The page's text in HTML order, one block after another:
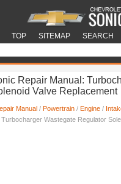
TOP SITEMAP SEARCH
Repair Manual:
Valve Replacement
Manual / Powertrain / Engine /
Turbocharger Wastegate Regulator